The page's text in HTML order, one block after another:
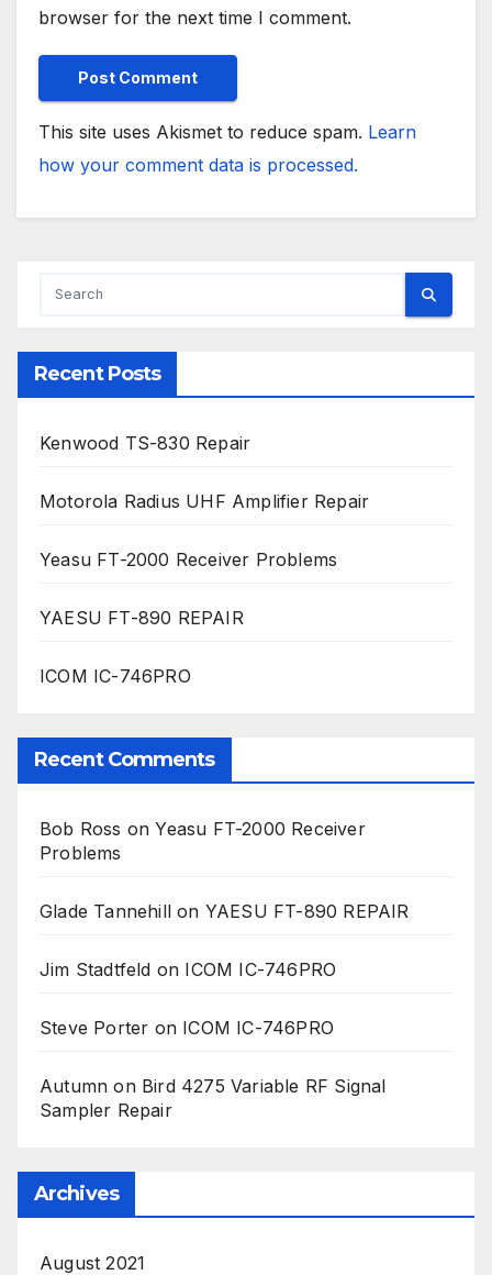
browser for the next time I comment.
This site uses Akismet to reduce spam. Learn
how your comment data is processed.
Recent Posts
Kenwood TS-830 Repair
Motorola Radius UHF Amplifier Repair
Yeasu FT-2000 Receiver Problems
YAESU FT-890 REPAIR
ICOM IC-746PRO
Recent Comments
Bob Ross onYeasu FT-2000 Receiver
Problems
Glade Tannehill on YAESU FT-890 REPAIR
Jim Stadtfeld on ICOM IC-746PRO
Steve Porter on ICOM IC-746PRO
Autumn on Bird 4275 Variable RF Signal
Sampler Repair
Archives
August 2021